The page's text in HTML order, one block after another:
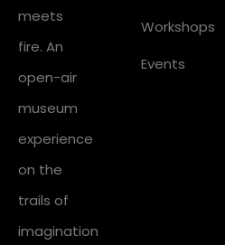
meets
fire. An
open-air
museum
experience
on the
trails of
imagination
Workshops
Events